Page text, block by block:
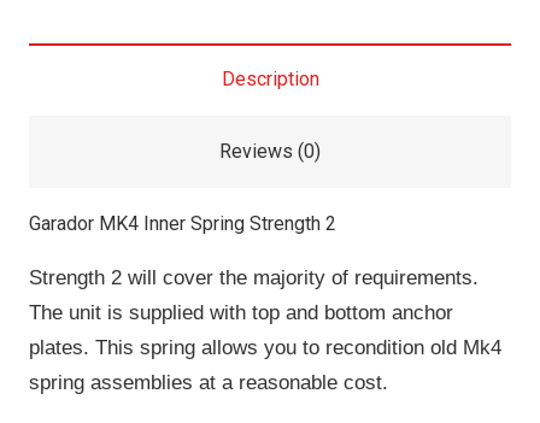
quantity
Description
Reviews (0)
Garador MK4 Inner Spring Strength 2
Strength 2 will cover the majority of requirements.
The unit is supplied with top and bottom anchor
plates. This spring allows you to recondition old Mk4
spring assemblies at a reasonable cost.